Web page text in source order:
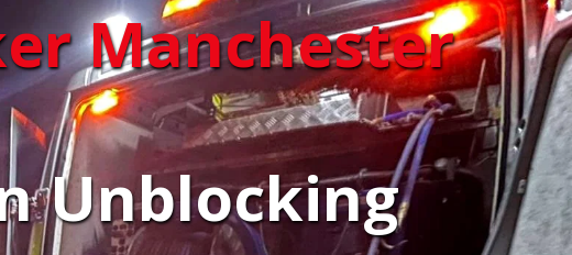
Manchester
Unblocking